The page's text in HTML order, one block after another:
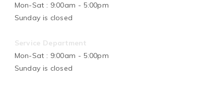
Mon-Sat : 9:00am - 5:00pm
Sunday is closed
Service Department
Mon-Sat : 9:00am - 5:00pm
Sunday is closed